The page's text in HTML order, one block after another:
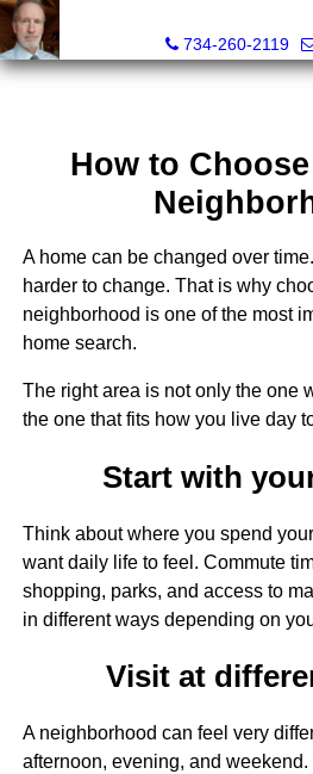
734-260-2119
How to
A home can be changed over
harder to change. That is why
neighborhood is one of the most
home search.
The right area is not only the one
the one that fits how you live day
Start with
Think about where you spend
want daily life to feel. Commute
shopping, parks, and access to
in different ways depending on
Visit at
A neighborhood can feel very
afternoon, evening, and